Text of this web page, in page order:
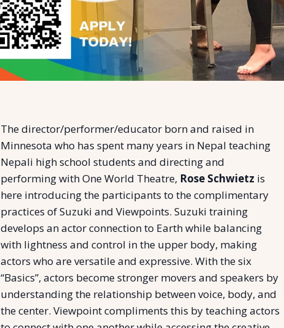
The director/performer/educator born and raised in
Minnesota who has spent many years in Nepal teaching
Nepali high school students and directing and
performing with One World Theatre, Rose Schwietz is
here introducing the participants to the complimentary
practices of Suzuki and Viewpoints. Suzuki training
develops an actor connection to Earth while balancing
with lightness and control in the upper body, making
actors who are versatile and expressive. With the six
“Basics”, actors become stronger movers and speakers by
understanding the relationship between voice, body, and
the center. Viewpoint compliments this by teaching actors